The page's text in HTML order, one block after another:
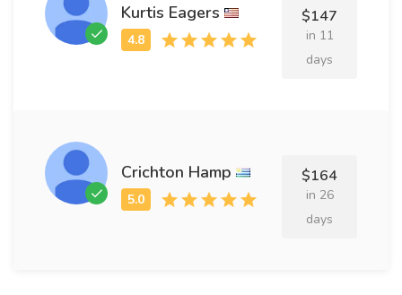
Kurtis Eagers $147
in 11
days
Crichton Hamp $164
in 26
days